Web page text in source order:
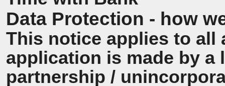
Data Protection - how
This notice applies to all
application is made by a
partnership /